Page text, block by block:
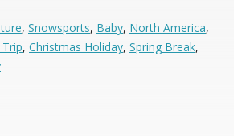
, Snowsports, Baby, North America,
, Christmas Holiday, Spring Break,